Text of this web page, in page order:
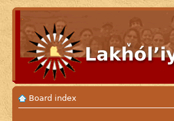
Board index